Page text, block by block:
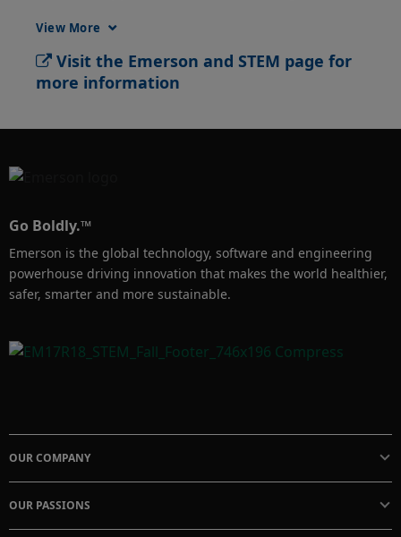
View More
Visit the Emerson and STEM page for
more information
Go Boldly.™
Emerson is the global technology, software and engineering
powerhouse driving innovation that makes the world healthier,
safer, smarter and more sustainable.
OUR COMPANY
OUR PASSIONS